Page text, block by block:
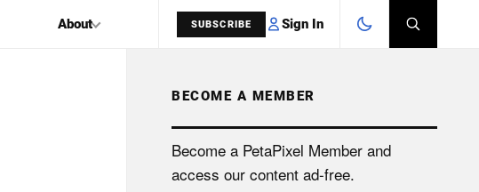
About SUBSCRIBE Sign In
SEARCH
BECOME A MEMBER
Become a PetaPixel Member and
access our content ad-free.